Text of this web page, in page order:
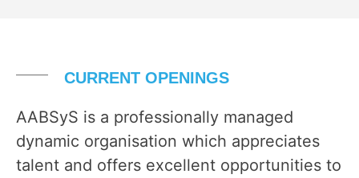
CURRENT OPENINGS
AABSyS is a professionally managed
dynamic organisation which appreciates
talent and offers excellent opportunities to